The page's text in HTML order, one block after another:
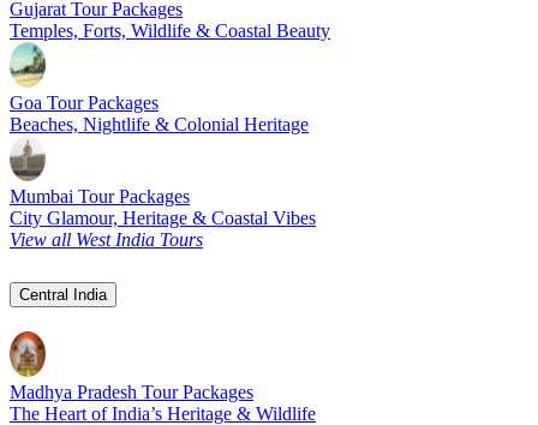
Gujarat Tour Packages
Temples, Forts, Wildlife & Coastal Beauty
Goa Tour Packages
Beaches, Nightlife & Colonial Heritage
Mumbai Tour Packages
City Glamour, Heritage & Coastal Vibes
View all West India Tours
Central India
Madhya Pradesh Tour Packages
The Heart of India’s Heritage & Wildlife